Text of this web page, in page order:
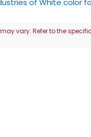
vary. Refer to the